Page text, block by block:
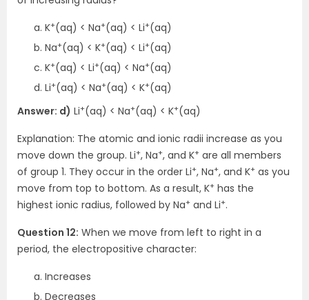
K+(aq) < Na+(aq) < Li+(aq)
Na+(aq) < K+(aq) < Li+(aq)
K+(aq) < Li+(aq) < Na+(aq)
Li+(aq) < Na+(aq) < K+(aq)
Answer: d) Li+(aq) < Na+(aq) < K+(aq)
Explanation: The atomic and ionic radii increase as you
move down the group. Li+, Na+, and K+ are all members
of group 1. They occur in the order Li+, Na+, and K+ as you
move from top to bottom. As a result, K+ has the
highest ionic radius, followed by Na+ and Li+.
Question 12: When we move from left to right in a
period, the electropositive character:
Increases
Decreases